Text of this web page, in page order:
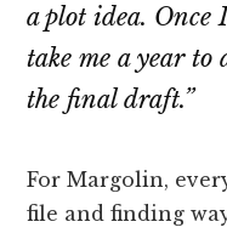
a plot idea. Once
take me a year
the final draft.”
For Margolin,
file and finding